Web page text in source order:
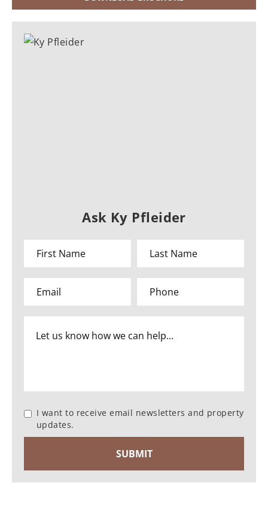
Ask Ky Pfleider
I want to receive email newsletters and property
updates.